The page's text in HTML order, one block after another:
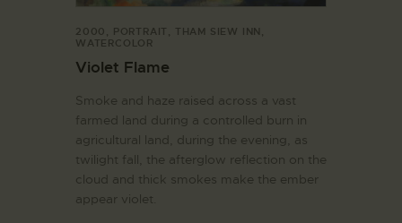
2000 , PORTRAIT , THAM SIEW INN ,
WATERCOLOR
Violet Flame
Smoke and haze raised across a vast
farmed land during a controlled burn in
agricultural land, during the evening, as
twilight fall, the afterglow reflection on the
cloud and thick smokes make the ember
appear violet.